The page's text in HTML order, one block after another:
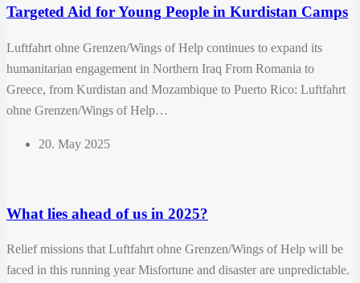
Targeted Aid for Young People in Kurdistan Camps
Luftfahrt ohne Grenzen/Wings of Help continues to expand its
humanitarian engagement in Northern Iraq From Romania to
Greece, from Kurdistan and Mozambique to Puerto Rico: Luftfahrt
ohne Grenzen/Wings of Help…
20. May 2025
What lies ahead of us in 2025?
Relief missions that Luftfahrt ohne Grenzen/Wings of Help will be
faced in this running year Misfortune and disaster are unpredictable.